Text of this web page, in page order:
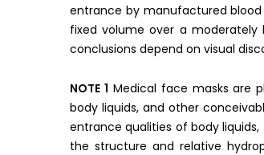
entrance by manufactured
fixed volume over a
conclusions depend on visual
NOTE 1 Medical face masks are
body liquids, and other
entrance qualities of body
the structure and relative